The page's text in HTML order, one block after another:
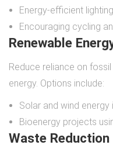
Energy-efficient
Encouraging cycling
Renewable
Reduce reliance on
energy. Options include:
Solar and wind energy
Bioenergy projects
Waste